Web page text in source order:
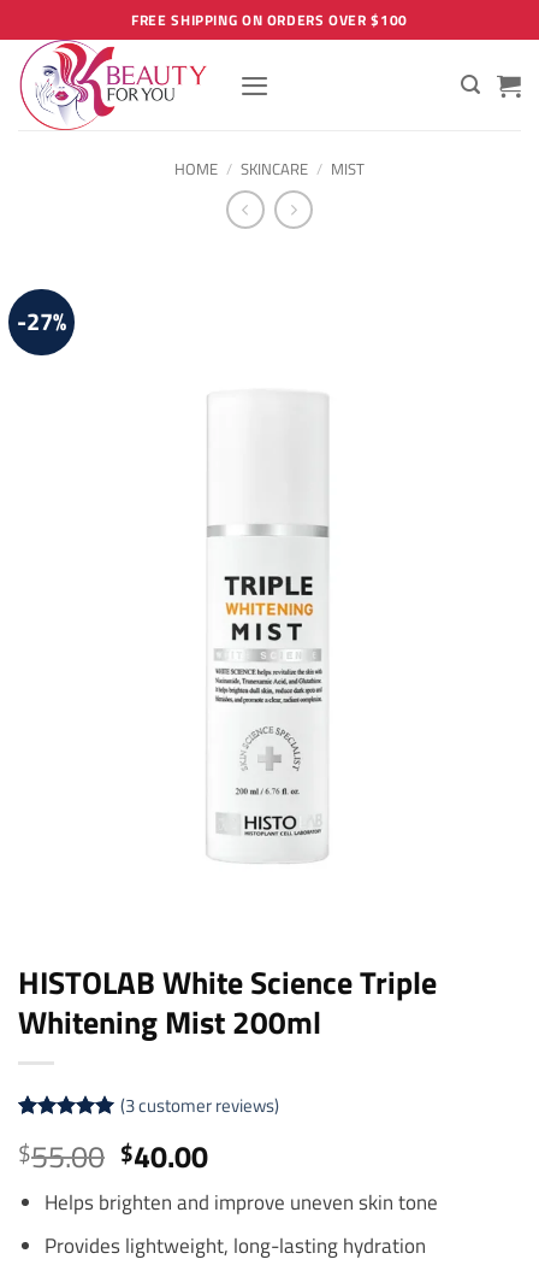
to
content
FREE SHIPPING ON ORDERS OVER $100
HOME / SKINCARE / MIST
-27%
HISTOLAB White Science Triple
Whitening Mist 200ml
out of 5
based on
customer
ratings
(3customer reviews)
$55.00 Original
price
was:
$55.00.
$40.00Current
price
is:
$40.00.
Helps brighten and improve uneven skin tone
Provides lightweight, long-lasting hydration